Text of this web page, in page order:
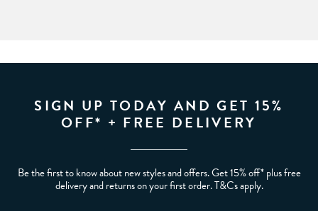
SIGN UP TODAY AND GET 15%
OFF* + FREE DELIVERY
Be the first to know about new styles and offers. Get 15% off* plus free
delivery and returns on your first order. T&Cs apply.